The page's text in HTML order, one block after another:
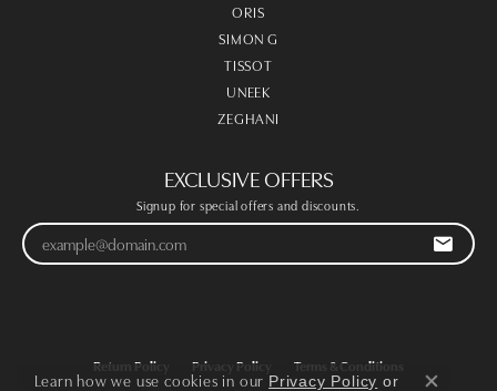
ORIS
SIMON G
TISSOT
UNEEK
ZEGHANI
EXCLUSIVE OFFERS
Signup for special offers and discounts.
Return Policy Privacy Policy Terms & Conditions
Learn how we use cookies in our Privacy Policy or